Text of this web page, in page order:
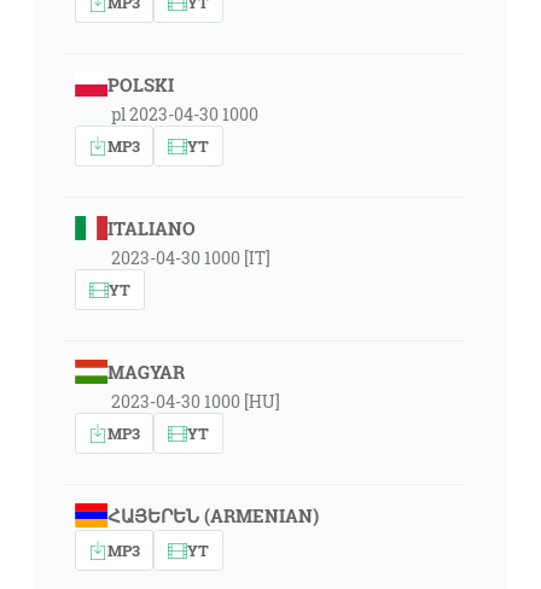
POLSKI
pl 2023-04-30 1000
MP3 YT
ITALIANO
2023-04-30 1000 [IT]
YT
MAGYAR
2023-04-30 1000 [HU]
MP3 YT
ՀԱՅԵՐԵՆ (ARMENIAN)
MP3 YT